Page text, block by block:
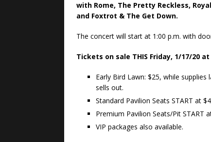
with Rome, The Pretty Reckless,
and Foxtrot & The Get Down.
The concert will start at 1:00 p.m. with
Tickets on sale THIS Friday, 1/17/20 at
Early Bird Lawn: $25, while
sells out.
Standard Pavilion Seats START at
Premium Pavilion Seats/Pit START
VIP packages also available.